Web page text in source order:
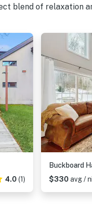
blend of relaxation
4.0 (1)
Buckboard
$330 avg /